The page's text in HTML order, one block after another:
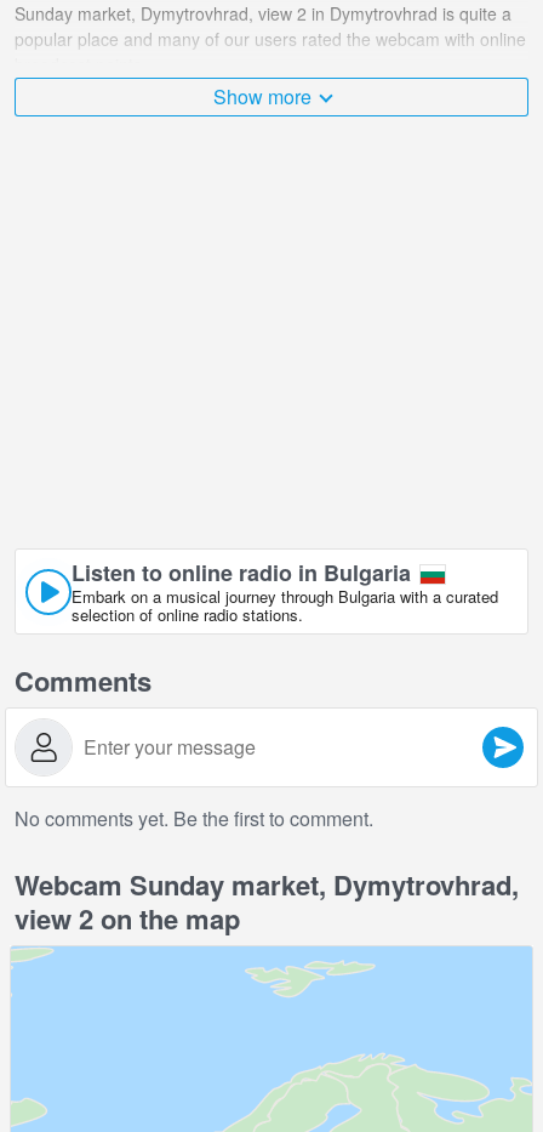
Sunday market, Dymytrovhrad, view 2 in Dymytrovhrad is quite a
popular place and many of our users rated the webcam with online
The Bulgaria is very diverse and there are a huge number of
Show more
Listen to online radio in Bulgaria
Embark on a musical journey through Bulgaria with a curated
selection of online radio stations.
Comments
No comments yet. Be the first to comment.
Webcam Sunday market, Dymytrovhrad,
view 2 on the map